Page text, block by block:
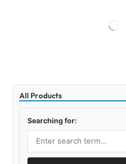
All Products
Searching for: